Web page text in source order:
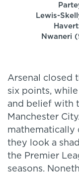
Lewis-
Nwaneri
Arsenal closed
six points,
and belief with
Manchester
mathematically
they look a
the Premier
seasons.